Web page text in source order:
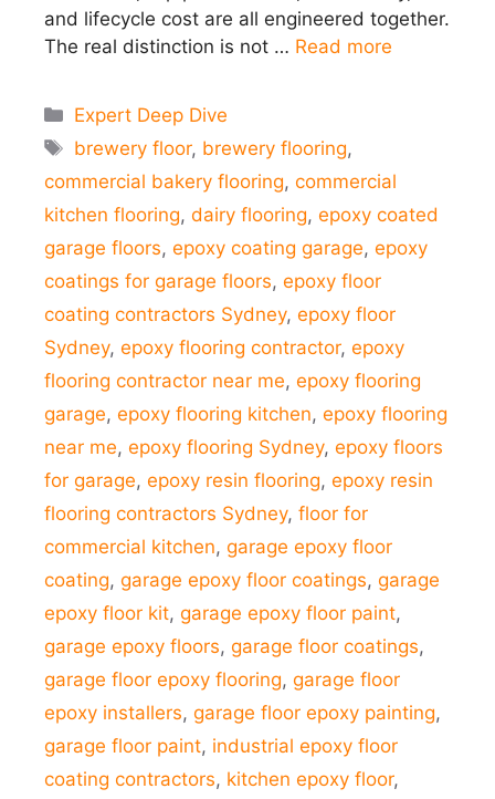
and lifecycle cost are all engineered together.
The real distinction is not … Read more
Categories
Expert Deep Dive
Tags
brewery floor, brewery flooring,
commercial bakery flooring, commercial
kitchen flooring, dairy flooring, epoxy coated
garage floors, epoxy coating garage, epoxy
coatings for garage floors, epoxy floor
coating contractors Sydney, epoxy floor
Sydney, epoxy flooring contractor, epoxy
flooring contractor near me, epoxy flooring
garage, epoxy flooring kitchen, epoxy flooring
near me, epoxy flooring Sydney, epoxy floors
for garage, epoxy resin flooring, epoxy resin
flooring contractors Sydney, floor for
commercial kitchen, garage epoxy floor
coating, garage epoxy floor coatings, garage
epoxy floor kit, garage epoxy floor paint,
garage epoxy floors, garage floor coatings,
garage floor epoxy flooring, garage floor
epoxy installers, garage floor epoxy painting,
garage floor paint, industrial epoxy floor
coating contractors, kitchen epoxy floor,